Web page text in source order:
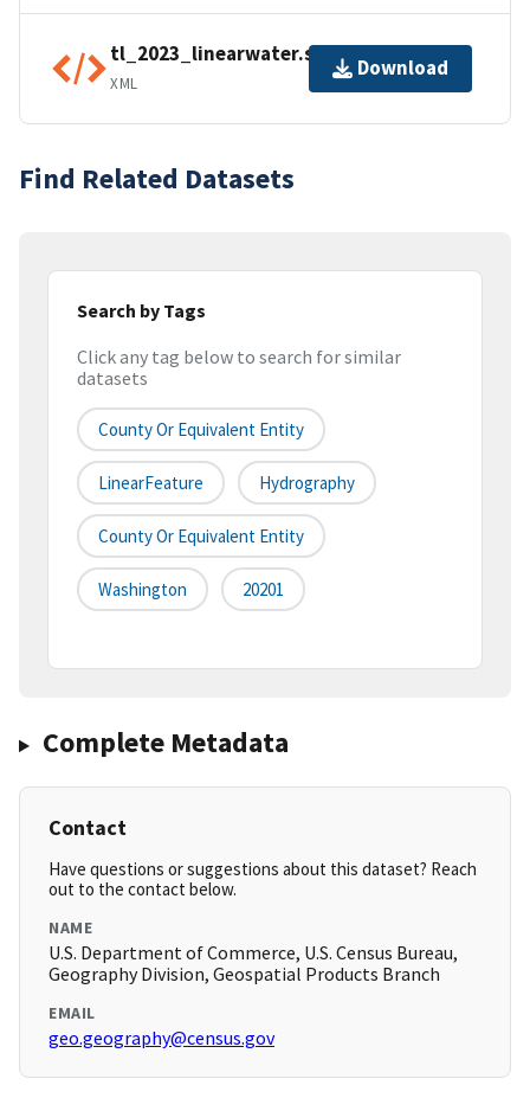
tl_2023_linearwater.shp.ea.iso.xml
XML
Download
Find Related Datasets
Search by Tags
Click any tag below to search for similar
datasets
County Or Equivalent Entity
LinearFeature Hydrography
County Or Equivalent Entity
Washington 20201
Complete Metadata
Contact
Have questions or suggestions about this dataset? Reach
out to the contact below.
NAME
U.S. Department of Commerce, U.S. Census Bureau,
Geography Division, Geospatial Products Branch
EMAIL
geo.geography@census.gov